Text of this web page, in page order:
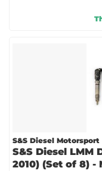
S&S Diesel Motorsport
S&S Diesel LMM
2010) (Set of 8) -